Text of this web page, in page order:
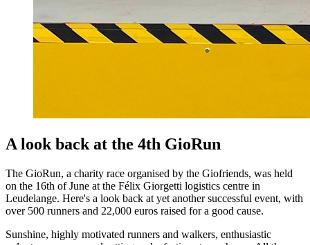
A look back at the 4th GioRun
The GioRun, a charity race organised by the Giofriends, was held
on the 16th of June at the Félix Giorgetti logistics centre in
Leudelange. Here's a look back at yet another successful event, with
over 500 runners and 22,000 euros raised for a good cause.
Sunshine, highly motivated runners and walkers, enthusiastic